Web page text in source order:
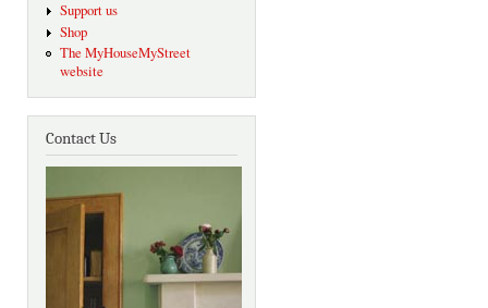
Support us
Shop
The MyHouseMyStreet
website
Contact Us